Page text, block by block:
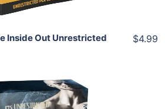
Inside Out Unrestricted
$4.99
Add To Cart